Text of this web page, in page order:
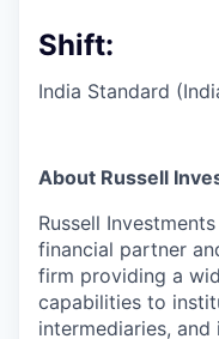
Shift:
India Standard
About Russell
Russell
financial partner
firm providing a
capabilities to
intermediaries,